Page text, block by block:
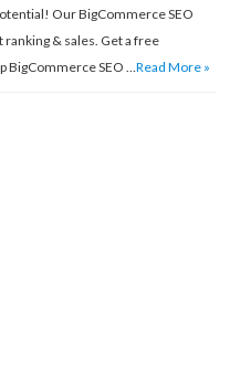
Our BigCommerce SEO
& sales. Get a free
BigCommerce SEO …Read More »